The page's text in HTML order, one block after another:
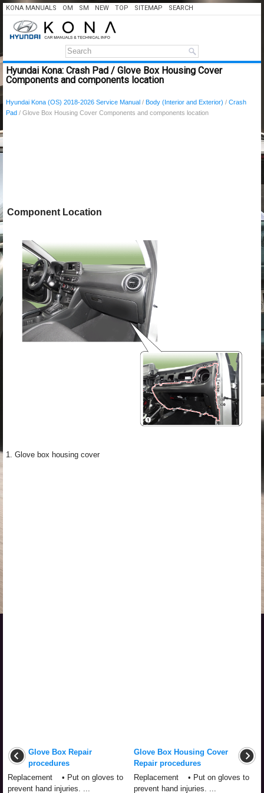
KONA MANUALS OM SM NEW TOP SITEMAP SEARCH
Hyundai Kona: Crash Pad / Glove Box Housing Cover
Components and components location
Hyundai Kona (OS) 2018-2026 Service Manual / Body (Interior and Exterior) / Crash
Pad / Glove Box Housing Cover Components and components location
Component Location
1. Glove box housing cover
Glove Box Repair
procedures
Replacement • Put on gloves to
prevent hand injuries. ...
Glove Box Housing Cover
Repair procedures
Replacement • Put on gloves to
prevent hand injuries. ...